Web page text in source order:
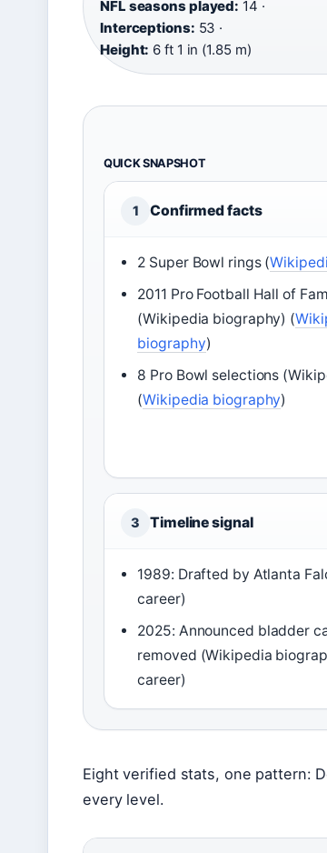
NFL seasons played: 14 ·
Interceptions: 53 ·
Height: 6 ft 1 in (1.85 m)
QUICK SNAPSHOT
1 Confirmed facts
2 Super Bowl rings (
2011 Pro Football Hall of
(Wikipedia biography) (
biography)
8 Pro Bowl selections
(Wikipedia biography)
3 Timeline signal
1989: Drafted by Atlanta
career)
2025: Announced bladder
removed (Wikipedia
career)
Eight verified stats, one pattern:
every level.